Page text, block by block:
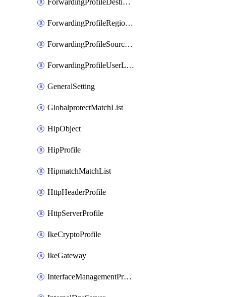
ForwardingProfileDestination
ForwardingProfileRegionalAndCustomProxy
ForwardingProfileSourceApplication
ForwardingProfileUserLocation
GeneralSetting
GlobalprotectMatchList
HipObject
HipProfile
HipmatchMatchList
HttpHeaderProfile
HttpServerProfile
IkeCryptoProfile
IkeGateway
InterfaceManagementProfile